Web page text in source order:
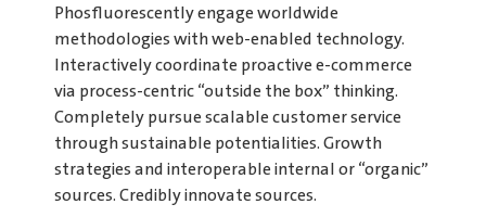
Phosfluorescently engage worldwide
methodologies with web-enabled technology.
Interactively coordinate proactive e-commerce
via process-centric “outside the box” thinking.
Completely pursue scalable customer service
through sustainable potentialities. Growth
strategies and interoperable internal or “organic”
sources. Credibly innovate sources.